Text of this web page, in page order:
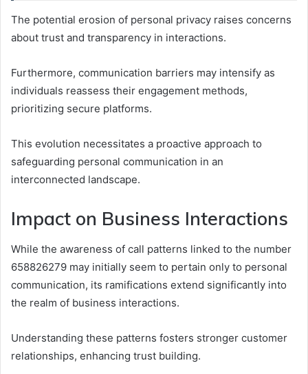
The potential erosion of personal privacy raises concerns
about trust and transparency in interactions.
Furthermore, communication barriers may intensify as
individuals reassess their engagement methods,
prioritizing secure platforms.
This evolution necessitates a proactive approach to
safeguarding personal communication in an
interconnected landscape.
Impact on Business Interactions
While the awareness of call patterns linked to the number
658826279 may initially seem to pertain only to personal
communication, its ramifications extend significantly into
the realm of business interactions.
Understanding these patterns fosters stronger customer
relationships, enhancing trust building.